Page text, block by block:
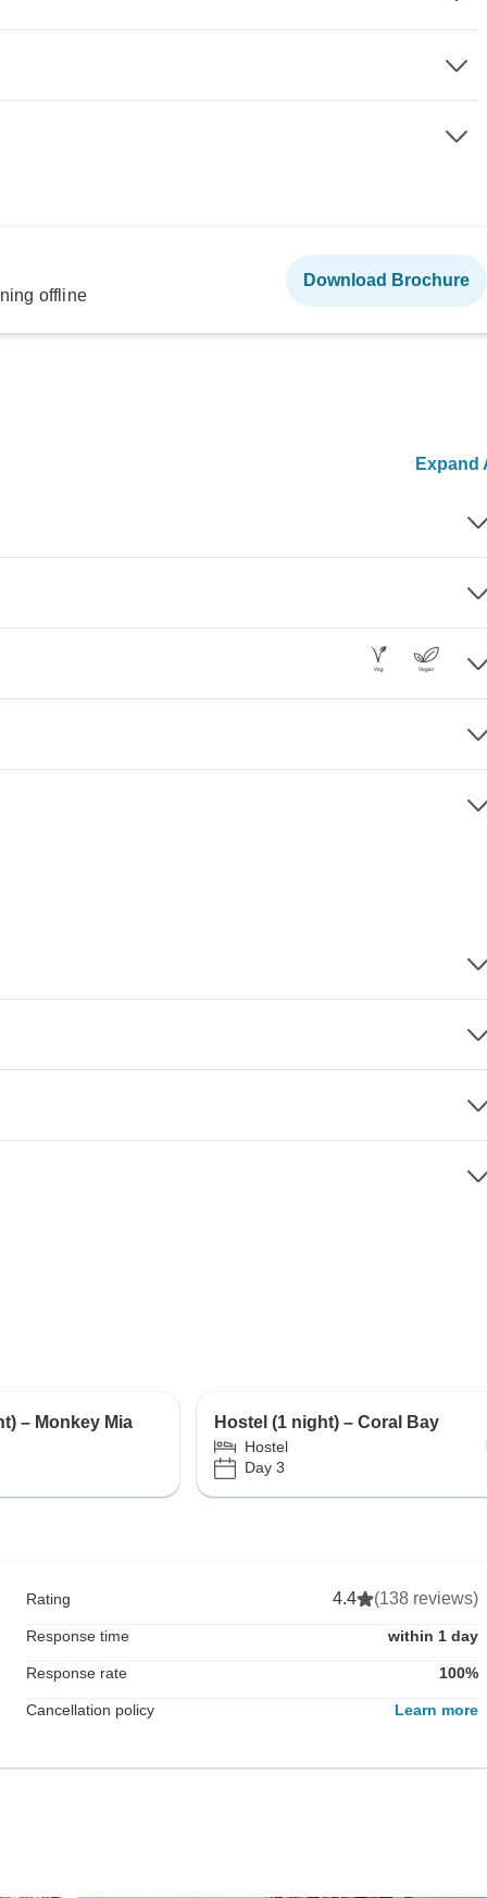
offline
Download Brochure
Expand
– Monkey Mia Hostel (1 night) – Coral Bay
Hostel
Day 3
Rating 4.4 (138 reviews)
Response time within 1 day
Response rate 100%
Cancellation policy Learn more